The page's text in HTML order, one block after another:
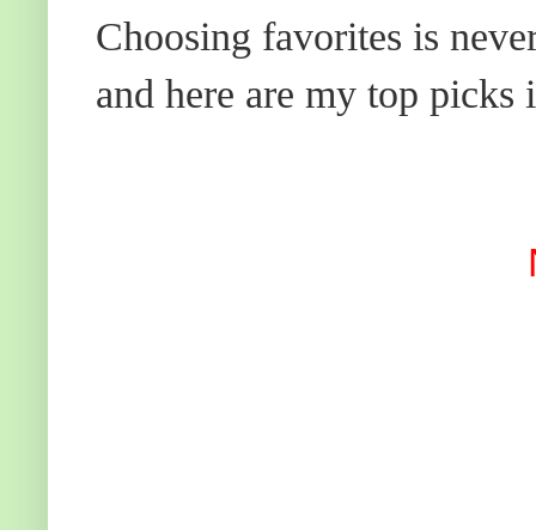
Choosing favorites is
and here are my top picks